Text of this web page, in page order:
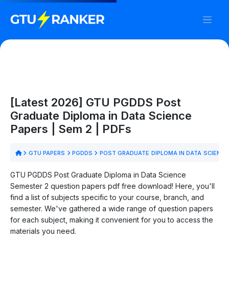
[Latest 2026] GTU PGDDS Post
Graduate Diploma in Data Science
Papers | Sem 2 | PDFs
GTU PAPERS PGDDS POST GRADUATE DIPLOMA IN DATA
GTU PGDDS Post Graduate Diploma in Data Science
Semester 2 question papers pdf free download! Here, you'll
find a list of subjects specific to your course, branch, and
semester. We've gathered a wide range of question papers
for each subject, making it convenient for you to access the
materials you need.